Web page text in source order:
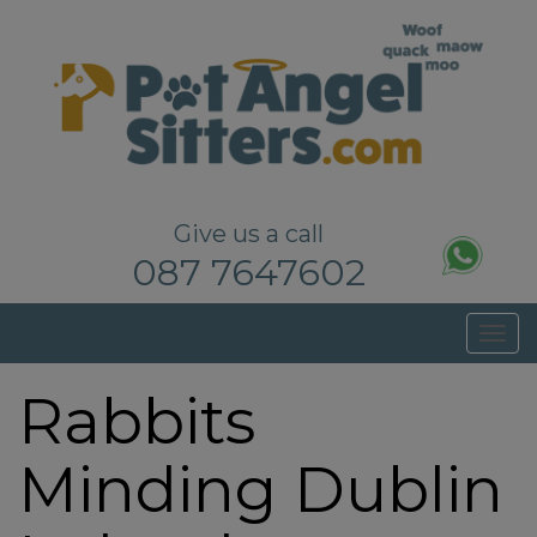
Give us a call
087 7647602
T
o
e
n
Rabbits
Minding Dublin